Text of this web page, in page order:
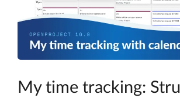
My time tracking: